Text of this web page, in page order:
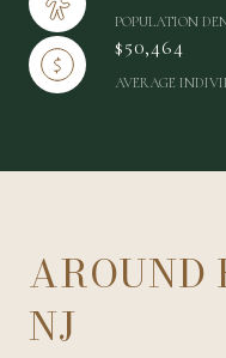
POPULATION
$50,464
AVERAGE
AROUND
NJ